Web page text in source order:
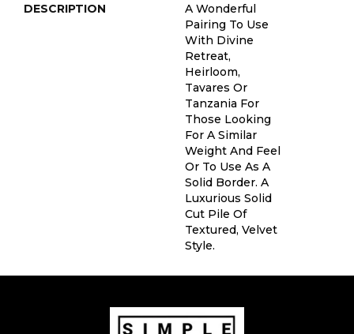
DESCRIPTION
A Wonderful
Pairing To Use
With Divine
Retreat,
Heirloom,
Tavares Or
Tanzania For
Those Looking
For A Similar
Weight And Feel
Or To Use As A
Solid Border. A
Luxurious Solid
Cut Pile Of
Textured, Velvet
Style.